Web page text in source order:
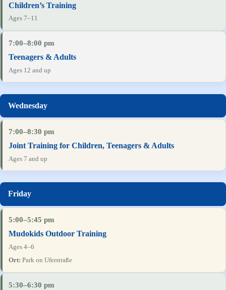
Children’s Training
Ages 7–11
7:00–8:00 pm
Teenagers & Adults
Ages 12 and up
7:00–8:30 pm
Joint Training for Children, Teenagers & Adults
Ages 7 and up
5:00–5:45 pm
Mudokids Outdoor Training
Ages 4–6
Park on Uferstraße
5:30–6:30 pm